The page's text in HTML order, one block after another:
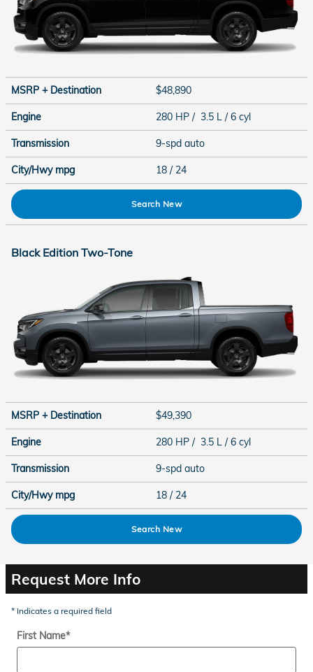
MSRP + Destination $48,890
Engine 280 HP / 3.5 L / 6 cyl
Transmission 9-spd auto
City/Hwy mpg 18 / 24
Search New
Black Edition Two-Tone
MSRP + Destination $49,390
Engine 280 HP / 3.5 L / 6 cyl
Transmission 9-spd auto
City/Hwy mpg 18 / 24
Search New
Request More Info
* Indicates a required field
First Name*